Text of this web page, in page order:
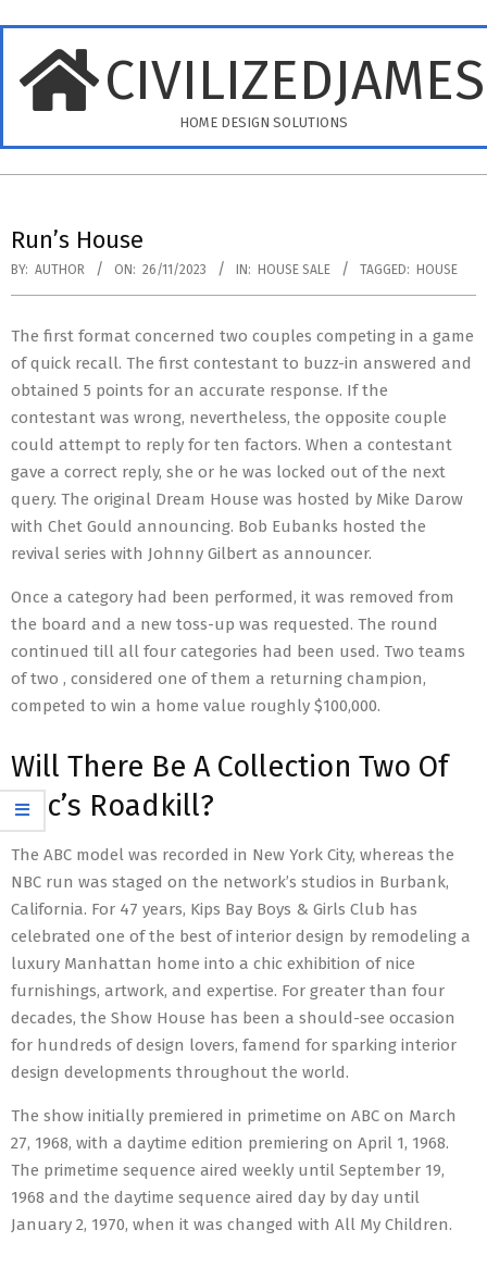
content
HOME DESIGN SOLUTIONS
Menu
Run’s House
BY: AUTHOR ON: 26/11/2023 IN: HOUSE SALE TAGGED: HOUSE
The first format concerned two couples competing in a game
of quick recall. The first contestant to buzz-in answered and
obtained 5 points for an accurate response. If the
contestant was wrong, nevertheless, the opposite couple
could attempt to reply for ten factors. When a contestant
gave a correct reply, she or he was locked out of the next
query. The original Dream House was hosted by Mike Darow
with Chet Gould announcing. Bob Eubanks hosted the
revival series with Johnny Gilbert as announcer.
Once a category had been performed, it was removed from
the board and a new toss-up was requested. The round
continued till all four categories had been used. Two teams
of two , considered one of them a returning champion,
competed to win a home value roughly $100,000.
Will There Be A Collection Two Of
Bbc’s Roadkill?
The ABC model was recorded in New York City, whereas the
NBC run was staged on the network’s studios in Burbank,
California. For 47 years, Kips Bay Boys & Girls Club has
celebrated one of the best of interior design by remodeling a
luxury Manhattan home into a chic exhibition of nice
furnishings, artwork, and expertise. For greater than four
decades, the Show House has been a should-see occasion
for hundreds of design lovers, famend for sparking interior
design developments throughout the world.
The show initially premiered in primetime on ABC on March
27, 1968, with a daytime edition premiering on April 1, 1968.
The primetime sequence aired weekly until September 19,
1968 and the daytime sequence aired day by day until
January 2, 1970, when it was changed with All My Children.